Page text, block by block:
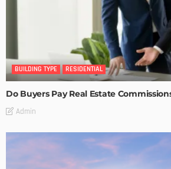
BUILDING TYPE RESIDENTIAL
Do Buyers Pay Real Estate
Admin